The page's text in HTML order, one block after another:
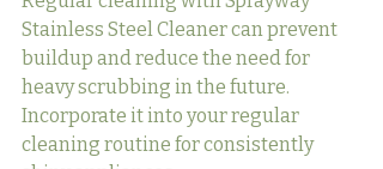
Stainless Steel Cleaner can prevent
buildup and reduce the need for
heavy scrubbing in the future.
Incorporate it into your regular
cleaning routine for consistently